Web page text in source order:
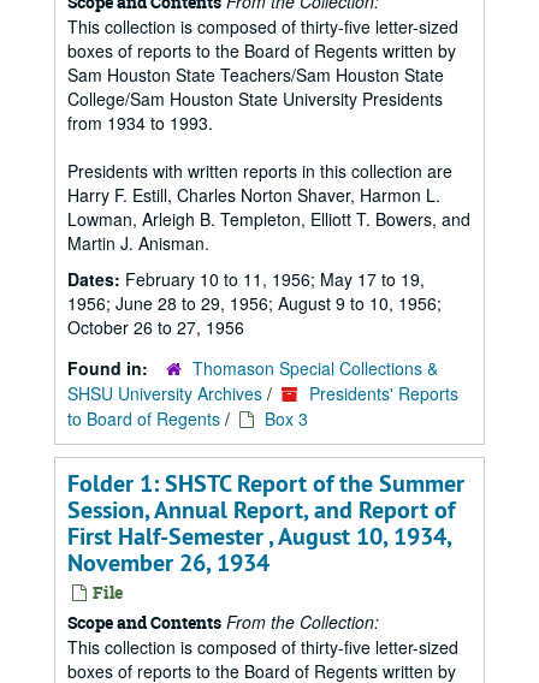
This collection is composed of thirty-five letter-sized
boxes of reports to the Board of Regents written by
Sam Houston State Teachers/Sam Houston State
College/Sam Houston State University Presidents
from 1934 to 1993.
Presidents with written reports in this collection are
Harry F. Estill, Charles Norton Shaver, Harmon L.
Lowman, Arleigh B. Templeton, Elliott T. Bowers, and
Martin J. Anisman.
Dates: February 10 to 11, 1956; May 17 to 19,
1956; June 28 to 29, 1956; August 9 to 10, 1956;
October 26 to 27, 1956
Found in:
Thomason Special Collections &
SHSU University Archives /
Presidents' Reports
to Board of Regents / Box 3
Folder 1: SHSTC Report of the Summer
Session, Annual Report, and Report of
First Half-Semester , August 10, 1934,
November 26, 1934
File
Scope and Contents From the Collection:
This collection is composed of thirty-five letter-sized
boxes of reports to the Board of Regents written by